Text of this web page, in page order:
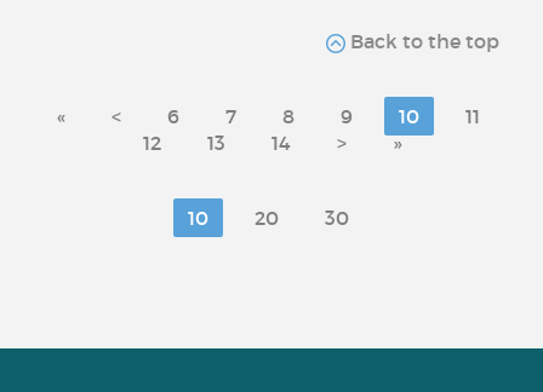
Back to the top
« < 6 7 8 9 10
11
12
13 14 > »
10 20 30